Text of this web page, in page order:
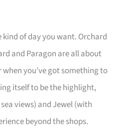
of day you want. Orchard
and Paragon are all about
you’ve got something to
itself to be the highlight,
views) and Jewel (with
beyond the shops.